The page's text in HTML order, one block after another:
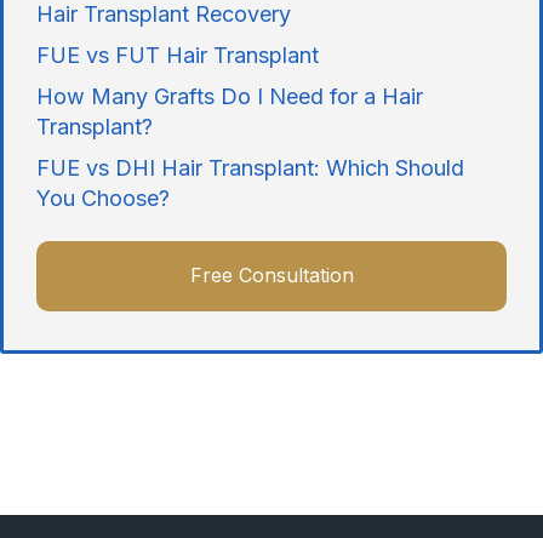
Hair Transplant Recovery
FUE vs FUT Hair Transplant
How Many Grafts Do I Need for a Hair
Transplant?
FUE vs DHI Hair Transplant: Which Should
You Choose?
Free Consultation